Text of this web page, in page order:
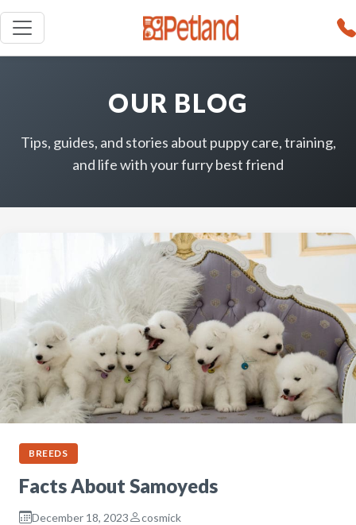
OUR BLOG
Tips, guides, and stories about puppy care, training,
and life with your furry best friend
BREEDS
Facts About Samoyeds
December 18, 2023 cosmick